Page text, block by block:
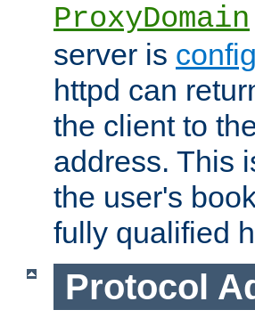
ProxyDomain
server is
httpd can
the client to
address. This
the user's
fully qualified
Protocol